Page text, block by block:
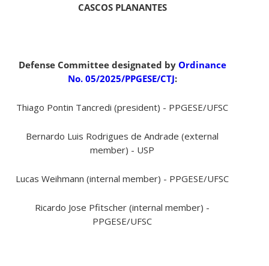
CASCOS PLANANTES
Defense Committee designated by Ordinance
No. 05/2025/PPGESE/CTJ:
Thiago Pontin Tancredi (president) - PPGESE/UFSC
Bernardo Luis Rodrigues de Andrade (external
member) - USP
Lucas Weihmann (internal member) - PPGESE/UFSC
Ricardo Jose Pfitscher (internal member) -
PPGESE/UFSC